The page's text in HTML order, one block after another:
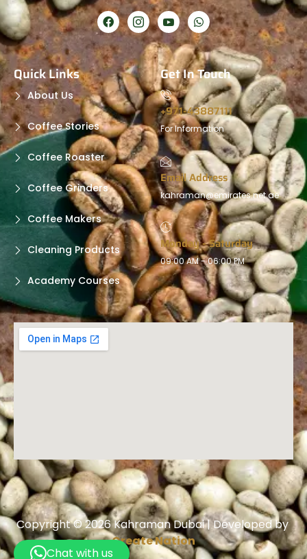
Quick Links
About Us
Coffee Stories
Coffee Roaster
Coffee Grinders
Coffee Makers
Cleaning Products
Academy Courses
Get In Touch
+971-43887111
For Information
Email Address
kahraman@emirates.net.ae
Monday - Saturday
09:00 AM - 06:00 PM
Copyright © 2026 Kahraman Dubai | Developed by
Create Nation
Chat with us